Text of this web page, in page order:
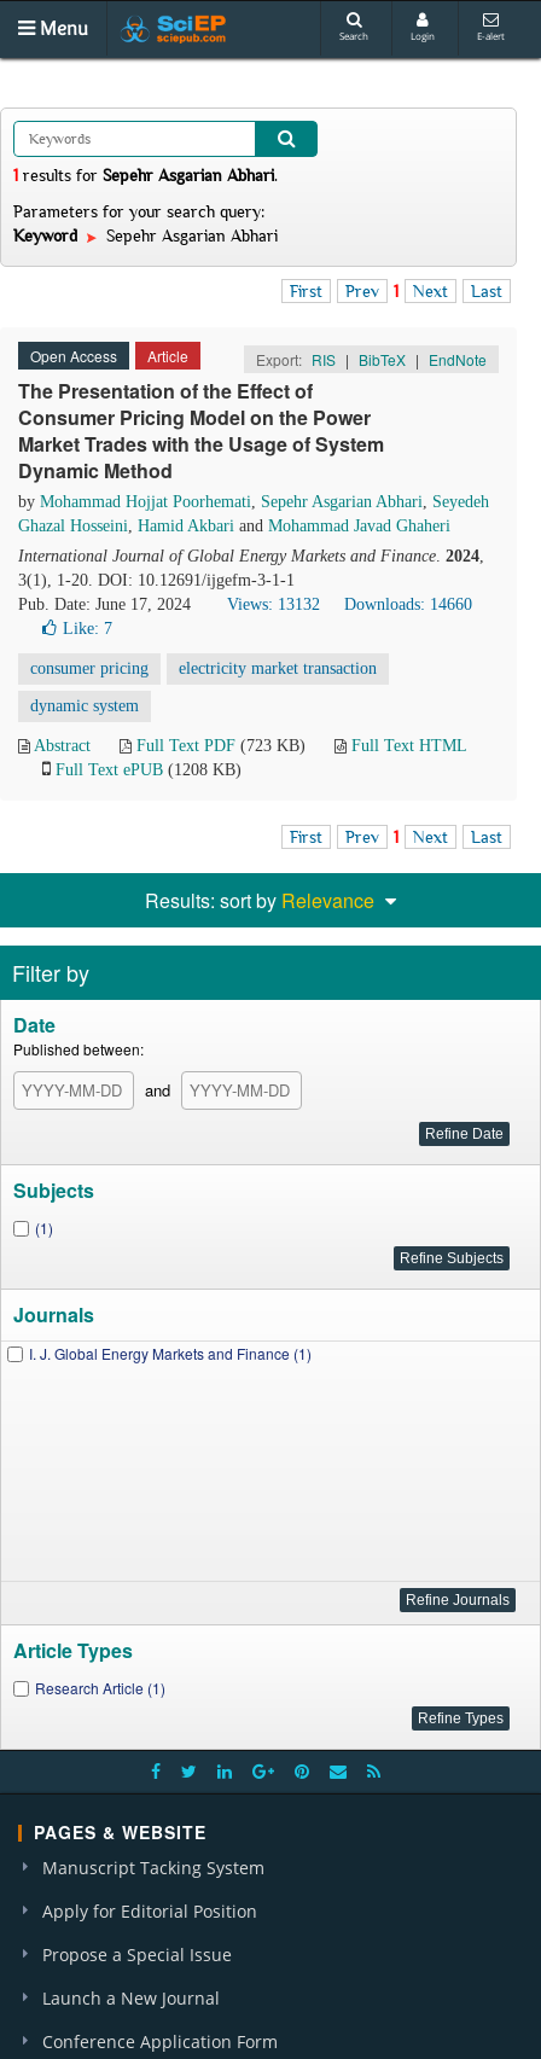
Menu Search Login E-alert
1 results for Sepehr Asgarian Abhari.
Parameters for your search query:
Keyword
Sepehr Asgarian Abhari
First Prev 1 Next Last
Open Access Article Export: RIS | BibTeX | EndNote
The Presentation of the Effect of
Consumer Pricing Model on the Power
Market Trades with the Usage of System
Dynamic Method
by Mohammad Hojjat Poorhemati, Sepehr Asgarian Abhari, Seyedeh
Ghazal Hosseini, Hamid Akbari and Mohammad Javad Ghaheri
International Journal of Global Energy Markets and Finance. 2024,
3(1), 1-20. DOI: 10.12691/ijgefm-3-1-1
Pub. Date: June 17, 2024
Views: 13132
Downloads: 14660
Like: 7
consumer pricing electricity market transaction
dynamic system
Abstract Full Text PDF (723 KB)
Full Text HTML
Full Text ePUB (1208 KB)
First Prev 1 Next Last
Results: sort by Relevance
Filter by
Date
Published between:
and
Subjects
(1)
Journals
I. J. Global Energy Markets and Finance (1)
Article Types
Research Article (1)
PAGES & WEBSITE
Manuscript Tacking System
Apply for Editorial Position
Propose a Special Issue
Launch a New Journal
Conference Application Form